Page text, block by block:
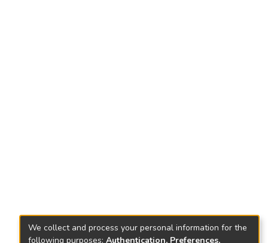
We collect and process your personal information for the
following purposes: Authentication, Preferences,